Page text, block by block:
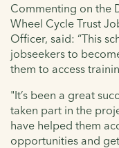
Commenting on the
Wheel Cycle Trust
Officer, said: “This
jobseekers to
them to access
"It’s been a great
taken part in the
have helped them
opportunities and